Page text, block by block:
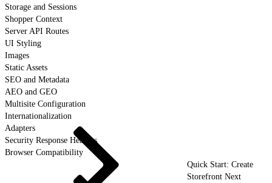
Storage and Sessions
Shopper Context
Server API Routes
UI Styling
Images
Static Assets
SEO and Metadata
AEO and GEO
Multisite Configuration
Internationalization
Adapters
Security Response Headers
Browser Compatibility
Quick Start: Create
Storefront Next